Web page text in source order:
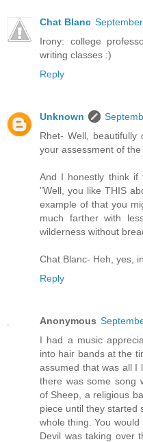
Chat Blanc
Irony: college
writing classes :)
Reply
Unknown
Rhet- Well,
your assessment of
And I honestly think if
"Well, you like THIS
example of that you
much farther with
wilderness without
Chat Blanc- Heh, yes,
Reply
Anonymous
I had a music
into hair bands at the
assumed that was all I
there was some song
of Sheep, a religious
piece until they started
whole thing. You
Devil was taking over